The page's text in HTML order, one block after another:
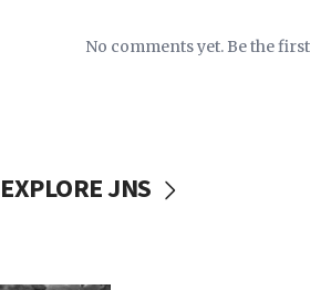
No comments yet. Be the
EXPLORE JNS